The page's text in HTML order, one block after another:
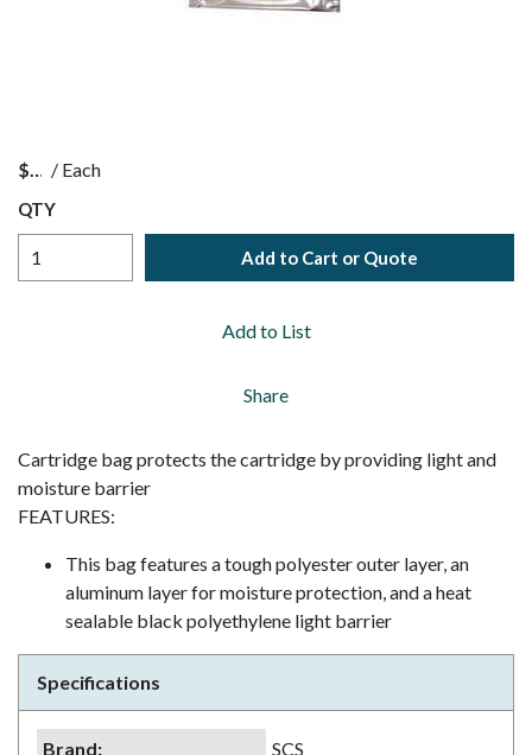
$ / Each
QTY
Add to Cart or Quote
Add to List
Share
Cartridge bag protects the cartridge by providing light and
moisture barrier
FEATURES:
This bag features a tough polyester outer layer, an
aluminum layer for moisture protection, and a heat
sealable black polyethylene light barrier
Specifications
Brand:
SCS